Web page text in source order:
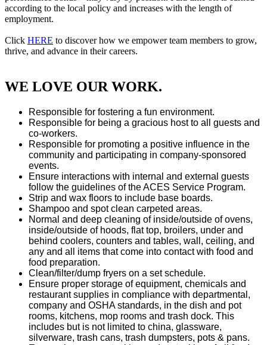
according to the local policy and increases with the length of
employment.
Click HERE to discover how we empower team members to grow,
thrive, and advance in their careers.
WE LOVE OUR WORK.
Responsible for fostering a fun environment.
Responsible for being a gracious host to all guests and
co-workers.
Responsible for promoting a positive influence in the
community and participating in company-sponsored
events.
Ensure interactions with internal and external guests
follow the guidelines of the ACES Service Program.
Strip and wax floors to include base boards.
Shampoo and spot clean carpeted areas.
Normal and deep cleaning of inside/outside of ovens,
inside/outside of hoods, flat top, broilers, under and
behind coolers, counters and tables, wall, ceiling, and
any and all items that come into contact with food and
food preparation.
Clean/filter/dump fryers on a set schedule.
Ensure proper storage of equipment, chemicals and
restaurant supplies in compliance with departmental,
company and OSHA standards, in the dish and pot
rooms, kitchens, mop rooms and trash dock. This
includes but is not limited to china, glassware,
silverware, trash cans, trash dumpsters, pots & pans.